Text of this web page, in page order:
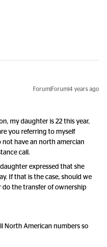
Forum|Forum|4 years ago
my daughter is 22 this year,
you referring to myself
have an north amercian
call.
expressed that she
If that is the case, should we
do the transfer of ownership
North American numbers so